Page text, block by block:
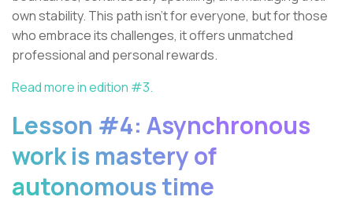
own stability. This path isn’t for everyone, but for those
who embrace its challenges, it offers unmatched
professional and personal rewards.
Read more in edition #3.
Lesson #4: Asynchronous
work is mastery of
autonomous time